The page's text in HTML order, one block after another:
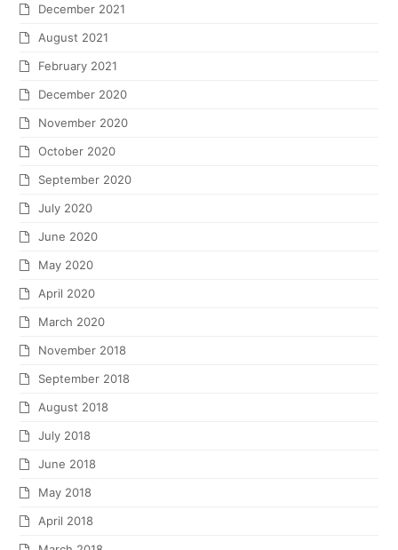
December 2021
August 2021
February 2021
December 2020
November 2020
October 2020
September 2020
July 2020
June 2020
May 2020
April 2020
March 2020
November 2018
September 2018
August 2018
July 2018
June 2018
May 2018
April 2018